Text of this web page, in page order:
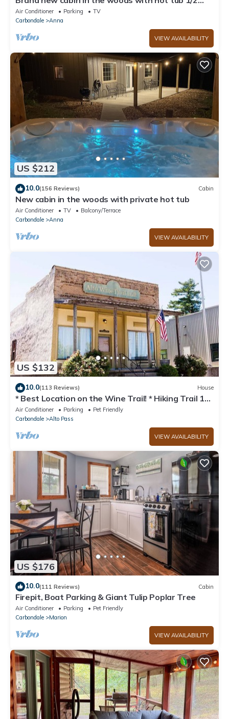
mile from Starview Winery
Air Conditioner Parking
TV
Carbondale
Anna
VIEW AVAILABILITY
US $212
10.0(156 Reviews) Cabin
New cabin in the woods with private hot tub
Air Conditioner TV
Balcony/Terrace
Carbondale
Anna
VIEW AVAILABILITY
US $132
10.0(113 Reviews) House
* Best Location on the Wine Trail! * Hiking Trail 1
min away * Wi-Fi *
Air Conditioner Parking
Pet Friendly
Carbondale
Alto Pass
VIEW AVAILABILITY
US $176
10.0(111 Reviews) Cabin
Firepit, Boat Parking & Giant Tulip Poplar Tree
Air Conditioner Parking
Pet Friendly
Carbondale
Marion
VIEW AVAILABILITY